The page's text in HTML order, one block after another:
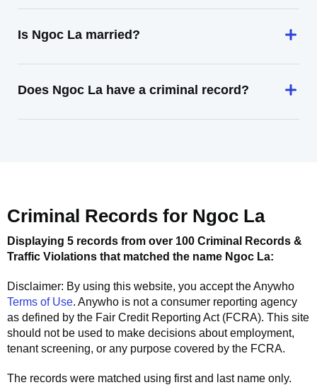
Is Ngoc La married?
Does Ngoc La have a criminal record?
Criminal Records for Ngoc La
Displaying 5 records from over 100 Criminal Records &
Traffic Violations that matched the name Ngoc La:
Disclaimer: By using this website, you accept theAnywho
Terms of Use. Anywho is not a consumer reporting agency
as defined by the Fair Credit Reporting Act (FCRA). This site
should not be used to make decisions about employment,
tenant screening, or any purpose covered by the FCRA.
The records were matched using first and last name only.